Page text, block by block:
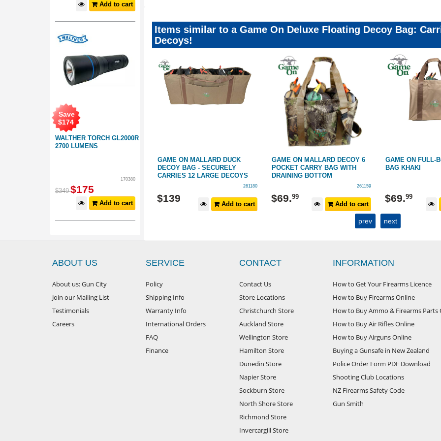
Add to cart
WALTHER TORCH GL2000R
2700 LUMENS
Save
$174
170380
$349 $175
Add to cart
Items similar to a Game On Deluxe Floating Decoy Bag:
Decoys!
CARRIES 12 LARGE DECOYS
Add to cart
GAME ON MALLARD DECOY 6
POCKET CARRY BAG WITH
DRAINING BOTTOM
261159
$69.99
Add to cart
GAME ON FULL-BODY 6 DECOY
BAG KHAKI
261192
$69.99
Add to cart
GAME ON DECOY
PACK
$39.99
prev next
ABOUT US
About us: Gun City
Join our Mailing List
Testimonials
Careers
SERVICE
Policy
Shipping Info
Warranty Info
International Orders
FAQ
Finance
CONTACT
Contact Us
Store Locations
Christchurch Store
Auckland Store
Wellington Store
Hamilton Store
Dunedin Store
Napier Store
Sockburn Store
North Shore Store
Richmond Store
Invercargill Store
INFORMATION
How to Get Your Firearms Licence
How to Buy Firearms Online
How to Buy Ammo & Firearms Parts
How to Buy Air Rifles Online
How to Buy Airguns Online
Buying a Gunsafe in New Zealand
Police Order Form PDF Download
Shooting Club Locations
NZ Firearms Safety Code
Gun Smith